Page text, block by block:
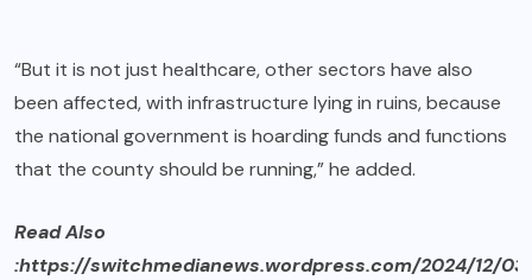
“But it is not just healthcare, other sectors have also
been affected, with infrastructure lying in ruins, because
the national government is hoarding funds and functions
that the county should be running,” he added.
Read Also
:https://switchmedianews.wordpress.com/2024/12/